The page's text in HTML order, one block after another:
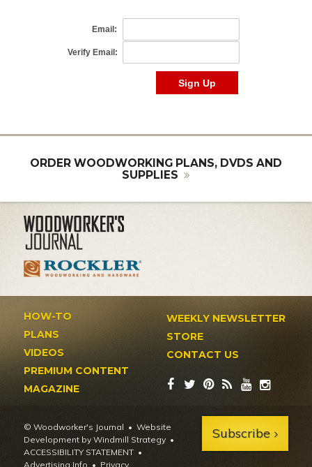
ORDER WOODWORKING PLANS, DVDS AND
SUPPLIES
HOW-TO
PLANS
VIDEOS
PREMIUM CONTENT
MAGAZINE
WEEKLY NEWSLETTER
STORE
CONTACT US
© Woodworker's Journal
Website
Development by Windmill Strategy •
ACCESSIBILITY STATEMENT
Advertising Info • Privacy
Subscribe